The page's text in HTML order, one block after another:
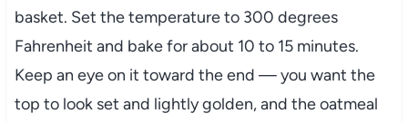
basket. Set the temperature to 300 degrees
Fahrenheit and bake for about 10 to 15 minutes.
Keep an eye on it toward the end — you want the
top to look set and lightly golden, and the oatmeal